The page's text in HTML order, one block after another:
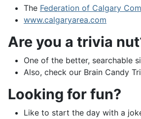
The Federation of Calgary
www.calgaryarea.com
Are you a trivia
One of the better, searchable
Also, check our Brain Candy
Looking for fun?
Like to start the day with a